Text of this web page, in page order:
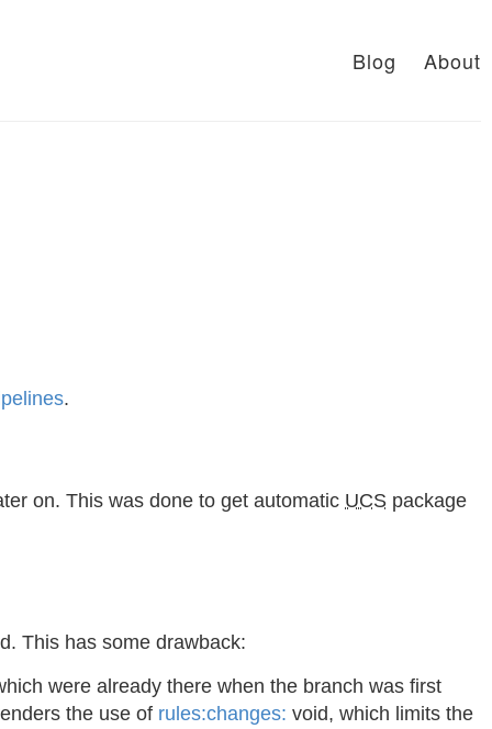
Blog About
.
on. This was done to get automatic UCS package
This has some drawback:
were already there when the branch was first
the use of rules:changes: void, which limits the